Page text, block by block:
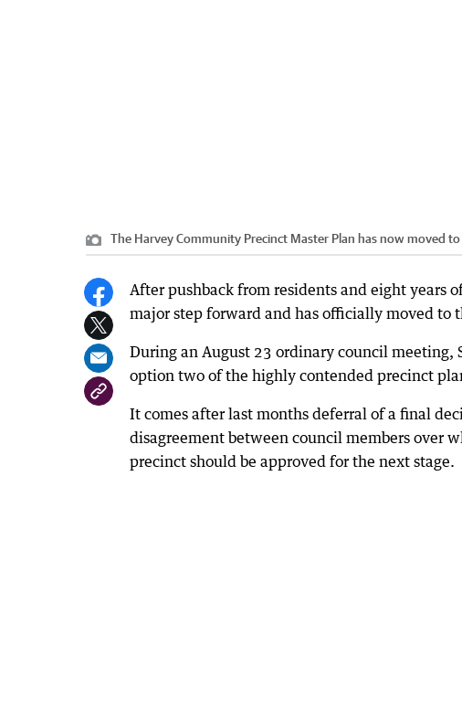
The Harvey Community Precinct Master Plan has now moved
After pushback from residents and eight years
major step forward and has officially moved to
During an August 23 ordinary council
option two of the highly contended precinct
It comes after last months deferral of a final
disagreement between council members over
precinct should be approved for the next stage.